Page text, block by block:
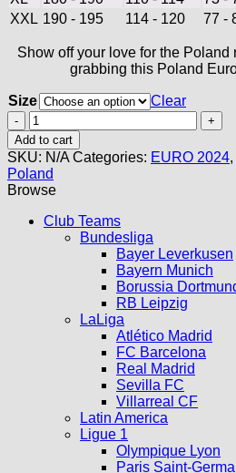
XXL 190 - 195 114 - 120 77 -
Show off your love for the
grabbing this Poland
Size
Clear
Poland
Away
Kit
2024
quantity
Add to cart
SKU: N/A Categories: EURO 2024,
Poland
Browse
Club Teams
Bundesliga
Bayer Leverkusen
Bayern Munich
Borussia
RB Leipzig
LaLiga
Atlético Madrid
FC Barcelona
Real Madrid
Sevilla FC
Villarreal CF
Latin America
Ligue 1
Olympique Lyon
Paris Saint-